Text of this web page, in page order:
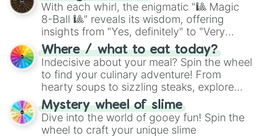
With each whirl, the enigmatic "🎱 Magic
8-Ball 🎱" reveals its wisdom, offering
insights from "Yes, definitely" to "Very
doubtful." Seek guidance, embrace the
unknown, and find your answers in this
whimsical journey of chance.
Where / what to eat today?
Indecisive about your meal? Spin the wheel
to find your culinary adventure! From
hearty soups to sizzling steaks, explore
options like Chinese, BBQ, and more. Let
chance guide your cravings as you land on
choices such as sushi or a classic burger.
Mystery wheel of slime
Dive into the world of gooey fun! Spin the
wheel to craft your unique slime